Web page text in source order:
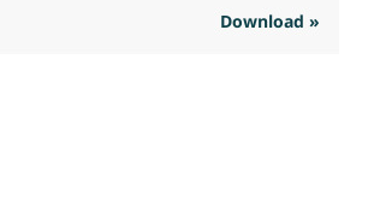
Download »